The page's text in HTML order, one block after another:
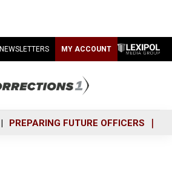
NEWSLETTERS MY ACCOUNT
PREPARING FUTURE OFFICERS